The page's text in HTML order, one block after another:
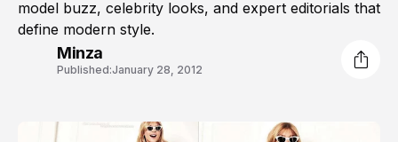
model buzz, celebrity looks, and expert editorials that
define modern style.
Minza
Published:January 28, 2012